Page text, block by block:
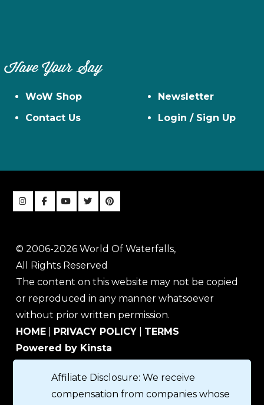
Have Your Say
WoW Shop
Contact Us
Newsletter
Login / Sign Up
© 2006-2026 World Of Waterfalls,
All Rights Reserved
The content on this website may not be copied
or reproduced in any manner whatsoever
without prior written permission.
HOME
PRIVACY POLICY
TERMS
Powered by Kinsta
Affiliate Disclosure: We receive
compensation from companies whose